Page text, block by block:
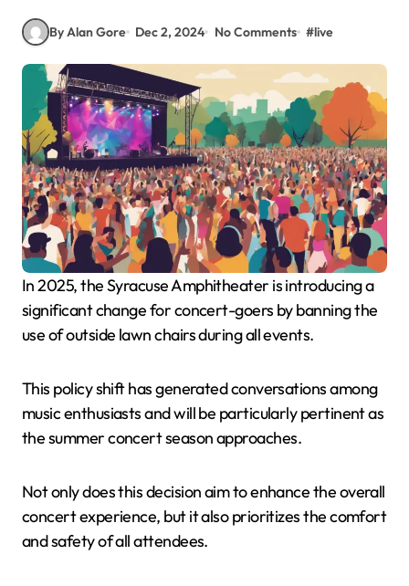
By Alan Gore Dec 2, 2024 No Comments #live
In 2025, the Syracuse Amphitheater is introducing a
significant change for concert-goers by banning the
use of outside lawn chairs during all events.
This policy shift has generated conversations among
music enthusiasts and will be particularly pertinent as
the summer concert season approaches.
Not only does this decision aim to enhance the overall
concert experience, but it also prioritizes the comfort
and safety of all attendees.